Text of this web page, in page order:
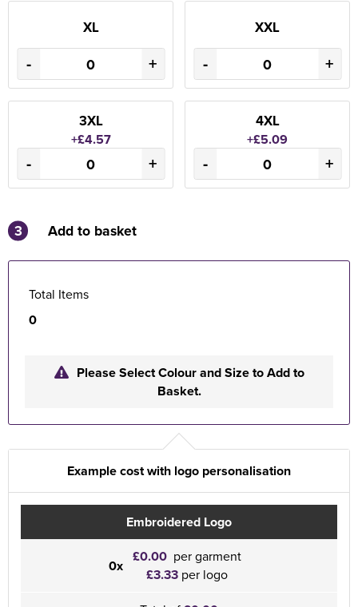
XL
- +
XXL
- +
3XL
+£4.57
- +
4XL
+£5.09
- +
3 Add to basket
Total Items
0
Please Select Colour and Size to Add to
Basket.
Example cost with logo personalisation
Embroidered Logo
0x £0.00 per garment
£3.33 per logo